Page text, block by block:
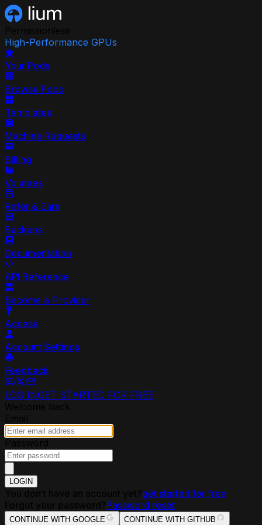
High-Performance GPUs
Your Pods
Browse Pods
Templates
Machine Requests
Billing
Volumes
Refer & Earn
Backups
Documentation
API Reference
Become a Provider
Access
Account Settings
Feedback
LOG INGET STARTED FOR FREE
LOGIN
get started for free
Password reset
CONTINUE WITH GOOGLE CONTINUE WITH GITHUB